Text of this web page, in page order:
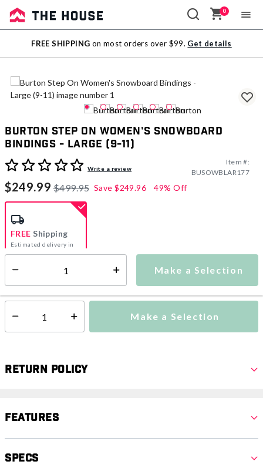
Sale
Outlet
0
FREE SHIPPING on most orders over $99. Get details
Burton Step On Women's Snowboard
Bindings - Large (9-11)
5 out of 5 Customer RatingWrite a review
Item #:
BUSOWBLAR177
$249.99 $499.95 Save $249.96 49% Off
Make a Selection
FREE Shipping
Estimated delivery in
5-7 days
Select quantity: Make a Selection
Return Policy
Features
Specs